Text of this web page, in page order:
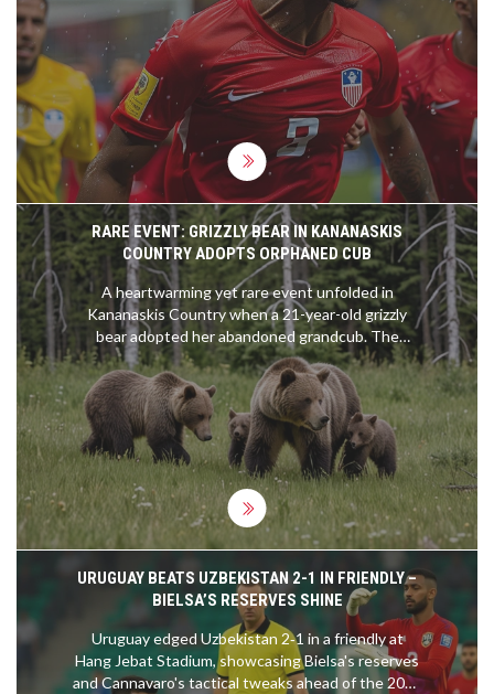
team news. This crucial game will take place at the
Inter&Co Stadium this Sunday at 9 am EST.
RARE EVENT: GRIZZLY BEAR IN KANANASKIS
COUNTRY ADOPTS ORPHANED CUB
A heartwarming yet rare event unfolded in
Kananaskis Country when a 21-year-old grizzly
bear adopted her abandoned grandcub. The
mother bear, named Bear No. 104, faced tragedy
and abandonment, leading to this unusual
adoption. Wildlife experts closely watch the
situation to prevent any potential human-bear
conflicts.
URUGUAY BEATS UZBEKISTAN 2-1 IN FRIENDLY –
BIELSA’S RESERVES SHINE
Uruguay edged Uzbekistan 2‑1 in a friendly at
Hang Jebat Stadium, showcasing Bielsa's reserves
and Cannavaro's tactical tweaks ahead of the 2026